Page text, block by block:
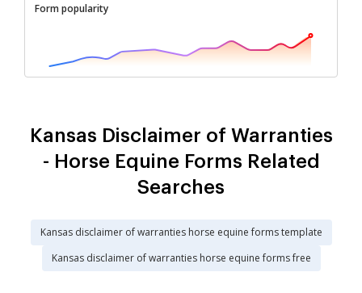
Form popularity
Kansas Disclaimer of Warranties
- Horse Equine Forms Related
Searches
Kansas disclaimer of warranties horse equine forms template
Kansas disclaimer of warranties horse equine forms free